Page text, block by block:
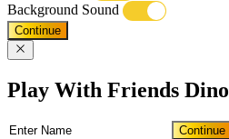
Background Sound
Continue
Play With Friends Dino
Continue